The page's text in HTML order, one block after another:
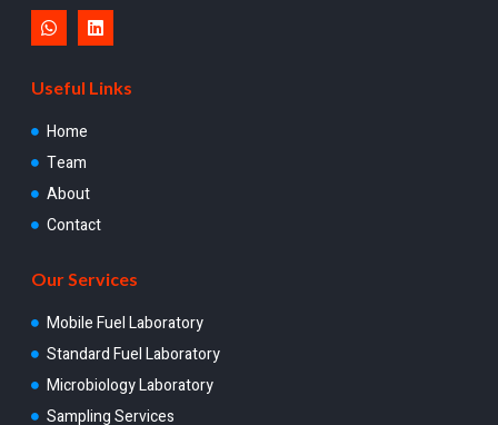
Useful Links
Home
Team
About
Contact
Our Services
Mobile Fuel Laboratory
Standard Fuel Laboratory
Microbiology Laboratory
Sampling Services